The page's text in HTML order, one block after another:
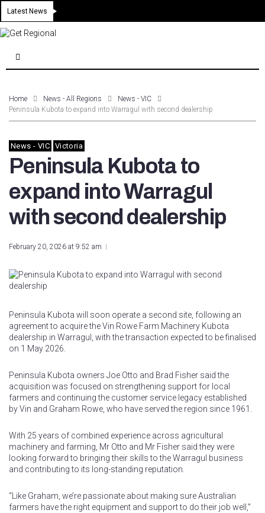
Latest News
Home News - All Regions
News - VIC
Peninsula Kubota to expand into Warragul with second dealership
News - VIC Victoria
Peninsula Kubota to
expand into Warragul
with second dealership
February 20, 2026 at 9:52 am
Peninsula Kubota will soon operate a second site, following an
agreement to acquire the Vin Rowe Farm Machinery Kubota
dealership in Warragul, with the transaction expected to be finalised
on 1 May 2026.
Peninsula Kubota owners Joe Otto and Brad Fisher said the
acquisition was focused on strengthening support for local
farmers and continuing the customer service legacy established
by Vin and Graham Rowe, who have served the region since 1961.
With 25 years of combined experience across agricultural
machinery and farming, Mr Otto and Mr Fisher said they were
looking forward to bringing their skills to the Warragul business
and contributing to its long-standing reputation.
“Like Graham, we’re passionate about making sure Australian
farmers have the right equipment and support to do their job well,”